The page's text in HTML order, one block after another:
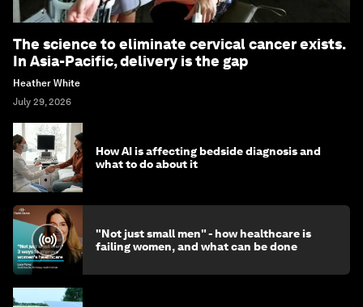
The science to eliminate cervical cancer exists.
In Asia-Pacific, delivery is the gap
Heather White
July 29, 2026
How AI is affecting bedside diagnosis and
what to do about it
"Not just small men" - how healthcare is
failing women, and what can be done